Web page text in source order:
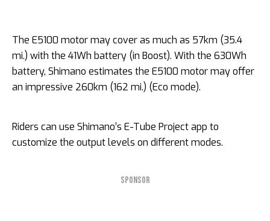
The E5100 motor may cover as much as 57km (35.4
mi.) with the 41Wh battery (in Boost). With the 630Wh
battery, Shimano estimates the E5100 motor may offer
an impressive 260km (162 mi.) (Eco mode).
Riders can use Shimano’s E-Tube Project app to
customize the output levels on different modes.
SPONSOR